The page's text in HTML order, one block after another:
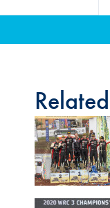
For Environment
& Officials
Working Group
SERVICES